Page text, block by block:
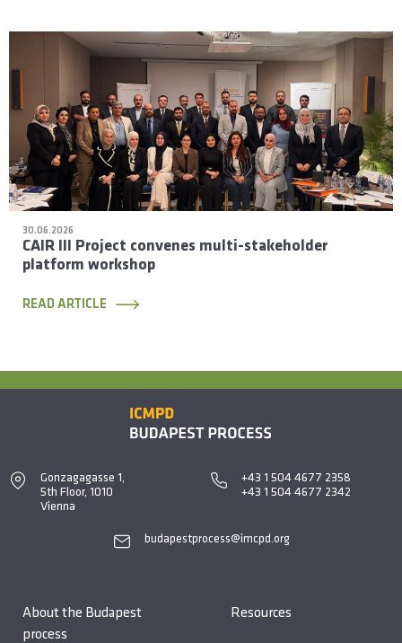
30.06.2026
CAIR III Project convenes multi-stakeholder
platform workshop
READ ARTICLE
Gonzagagasse 1,
5th Floor, 1010
Vienna
+43 1 504 4677 2358
+43 1 504 4677 2342
budapestprocess@imcpd.org
About the Budapest
process
Resources